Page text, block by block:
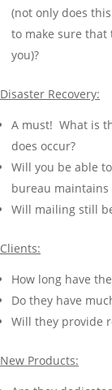
(not only does
to make sure that
you)?
Disaster Recovery:
A must! What is
does occur?
Will you be able
bureau maintains
Will mailing still
Clients:
How long have
Do they have
Will they provide
New Products: